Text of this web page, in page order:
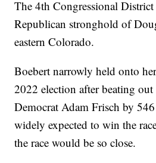
The 4th Congressional
Republican stronghold of
eastern Colorado.
Boebert narrowly held onto
2022 election after beating out
Democrat Adam Frisch by
widely expected to win the
the race would be so close.